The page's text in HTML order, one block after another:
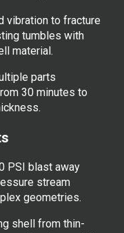
vibration to fracture
tumbles with
material.
parts
30 minutes to
PSI blast away
stream
geometries.
shell from thin-